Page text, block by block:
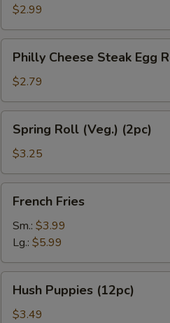
Roll$2.99
Cheese
Steak
Egg
Roll
Philly Cheese Steak Egg
$2.79
Roll
(Veg.)
(2pc)
Spring Roll (Veg.) (2pc)
$3.25
Fries
French Fries
Sm.: $3.99
Lg.: $5.99
Puppies
(12pc)
Hush Puppies (12pc)
$3.49